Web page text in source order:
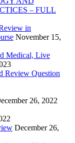
– FULL
in
November 15,
Medical, Live
Review Question
26, 2022
December 26,